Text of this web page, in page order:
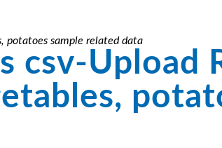
potatoes sample related data
csv-Upload